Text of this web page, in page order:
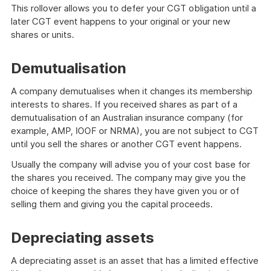
This rollover allows you to defer your CGT obligation until a
later CGT event happens to your original or your new
shares or units.
Demutualisation
A company demutualises when it changes its membership
interests to shares. If you received shares as part of a
demutualisation of an Australian insurance company (for
example, AMP, IOOF or NRMA), you are not subject to CGT
until you sell the shares or another CGT event happens.
Usually the company will advise you of your cost base for
the shares you received. The company may give you the
choice of keeping the shares they have given you or of
selling them and giving you the capital proceeds.
Depreciating assets
A depreciating asset is an asset that has a limited effective